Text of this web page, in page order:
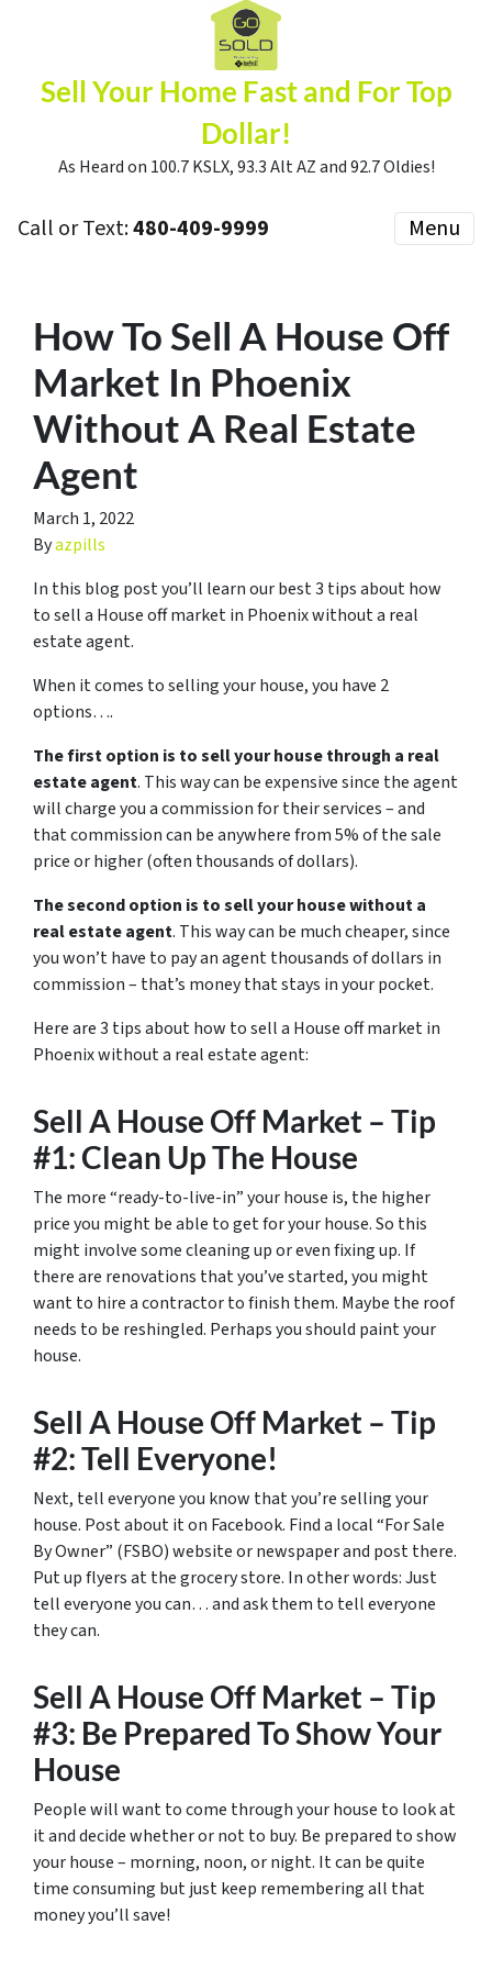
Sell Your Home Fast and For Top
Dollar!
As Heard on 100.7 KSLX, 93.3 Alt AZ and 92.7 Oldies!
Call or Text:480-409-9999 Menu
How To Sell A House Off
Market In Phoenix
Without A Real Estate
Agent
March 1, 2022
Byazpills
In this blog post you’ll learn our best 3 tips about how
to sell a House off market in Phoenix without a real
estate agent.
When it comes to selling your house, you have 2
options….
The first option is to sell your house through a real
estate agent. This way can be expensive since the agent
will charge you a commission for their services – and
that commission can be anywhere from 5% of the sale
price or higher (often thousands of dollars).
The second option is to sell your house without a
real estate agent. This way can be much cheaper, since
you won’t have to pay an agent thousands of dollars in
commission – that’s money that stays in your pocket.
Here are 3 tips about how to sell a House off market in
Phoenix without a real estate agent:
Sell A House Off Market – Tip
#1: Clean Up The House
The more “ready-to-live-in” your house is, the higher
price you might be able to get for your house. So this
might involve some cleaning up or even fixing up. If
there are renovations that you’ve started, you might
want to hire a contractor to finish them. Maybe the roof
needs to be reshingled. Perhaps you should paint your
house.
Sell A House Off Market – Tip
#2: Tell Everyone!
Next, tell everyone you know that you’re selling your
house. Post about it on Facebook. Find a local “For Sale
By Owner” (FSBO) website or newspaper and post there.
Put up flyers at the grocery store. In other words: Just
tell everyone you can… and ask them to tell everyone
they can.
Sell A House Off Market – Tip
#3: Be Prepared To Show Your
House
People will want to come through your house to look at
it and decide whether or not to buy. Be prepared to show
your house – morning, noon, or night. It can be quite
time consuming but just keep remembering all that
money you’ll save!